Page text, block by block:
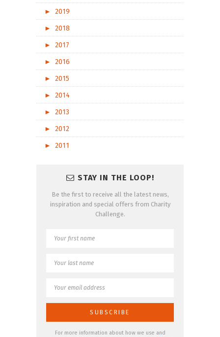
►
2019
►
2018
►
2017
►
2016
►
2015
►
2014
►
2013
►
2012
►
2011
STAY IN THE LOOP!
Be the first to receive all the latest news,
inspiration and special offers from Charity
Challenge.
For more information about how we use and